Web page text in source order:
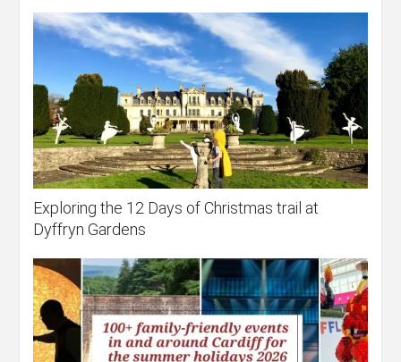
Exploring the 12 Days of Christmas trail at
Dyffryn Gardens